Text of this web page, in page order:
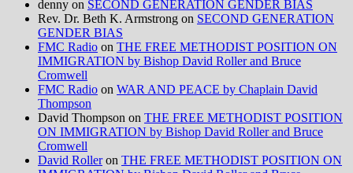
denny on SECOND GENERATION GENDER BIAS
Rev. Dr. Beth K. Armstrong on SECOND GENERATION
GENDER BIAS
FMC Radio on THE FREE METHODIST POSITION ON
IMMIGRATION by Bishop David Roller and Bruce
Cromwell
FMC Radio on WAR AND PEACE by Chaplain David
Thompson
David Thompson on THE FREE METHODIST POSITION
ON IMMIGRATION by Bishop David Roller and Bruce
Cromwell
David Rolleron THE FREE METHODIST POSITION ON